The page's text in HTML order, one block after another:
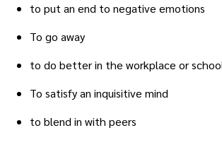
to put an end to negative emotions
To go away
to do better in the workplace or
To satisfy an inquisitive mind
to blend in with peers